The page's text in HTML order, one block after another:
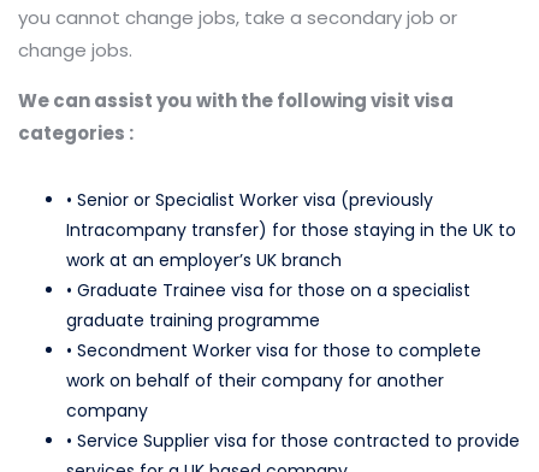
you cannot change jobs, take a secondary job or
change jobs.
We can assist you with the following visit visa
categories :
• Senior or Specialist Worker visa (previously
Intracompany transfer) for those staying in the UK to
work at an employer’s UK branch
• Graduate Trainee visa for those on a specialist
graduate training programme
• Secondment Worker visa for those to complete
work on behalf of their company for another
company
• Service Supplier visa for those contracted to provide